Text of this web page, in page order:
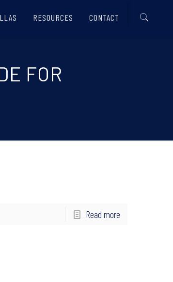
RESOURCES CONTACT
FOR
Read more